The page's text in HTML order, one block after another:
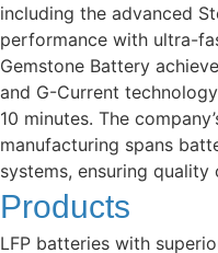
including the advanced
performance with ultra-
Gemstone Battery
and G-Current
10 minutes. The
manufacturing spans
systems, ensuring
Products
LFP batteries with